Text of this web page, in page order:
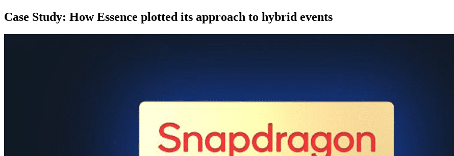
Case Study: How Essence plotted its approach to hybrid events